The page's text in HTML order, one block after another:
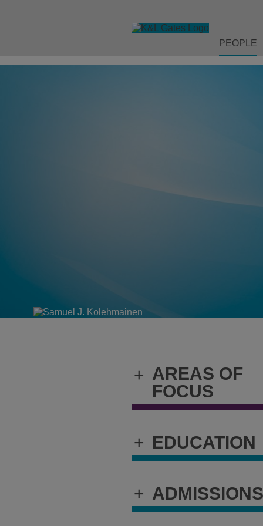
PEOPLE
+ AREAS OF
FOCUS
+ EDUCATION
+ ADMISSIONS